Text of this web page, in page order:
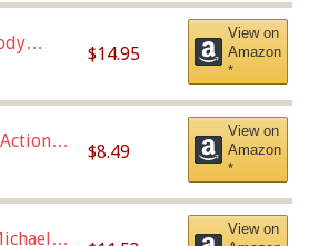
$14.95
View on
Amazon
*
$8.49
View on
Amazon
*
View on